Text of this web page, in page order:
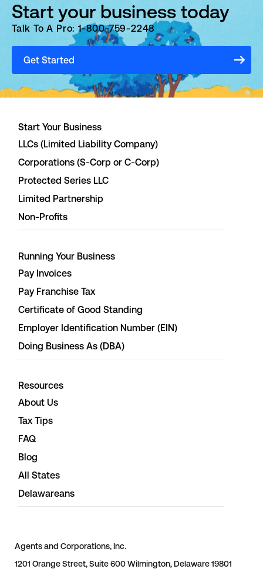
Start your business today
Talk To A Pro: 1-800-759-2248
Get Started
Start Your Business
LLCs (Limited Liability Company)
Corporations (S-Corp or C-Corp)
Protected Series LLC
Limited Partnership
Non-Profits
Running Your Business
Pay Invoices
Pay Franchise Tax
Certificate of Good Standing
Employer Identification Number (EIN)
Doing Business As (DBA)
Resources
About Us
Tax Tips
FAQ
Blog
All States
Delawareans
Agents and Corporations, Inc.
1201 Orange Street, Suite 600 Wilmington, Delaware 19801